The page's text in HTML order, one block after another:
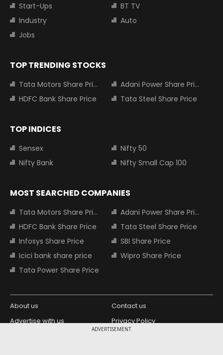
ADVERTISEMENT
Start-Ups
BT TV
Industry
Auto
Jobs
TOP TRENDING STOCKS
Tata Motors Share Price
Adani Power Share Price
HDFC Bank Share Price
Tata Steel Share Price
TOP INDICES
Sensex
Nifty 50
Nifty Bank
Nifty Small Cap 100
MOST SEARCHED COMPANIES
Tata Motors Share Price
Adani Power Share Price
HDFC Bank Share Price
Tata Steel Share Price
Infosys Share Price
SBI Share Price
Icici bank share price
Wipro Share Price
Tata Power Share Price
About us
Contact us
Advertise with us
Privacy Policy